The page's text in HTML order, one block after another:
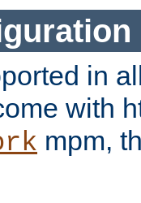
in
with
mpm,